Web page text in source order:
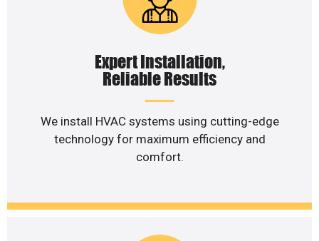
Expert Installation,
Reliable Results
We install HVAC systems using cutting-edge
technology for maximum efficiency and
comfort.